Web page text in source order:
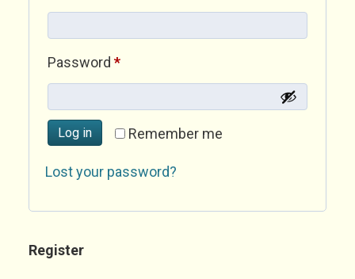
Password *Required
Remember me
Log in
Lost your password?
Register